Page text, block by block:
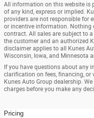
All information on this website is
of any kind, express or implied.
providers are not responsible for
or incentive information. Nothing
contract. All sales are subject to
the customer and an authorized
disclaimer applies to all Kunes
Wisconsin, Iowa, and Minnesota
If you have questions about any
clarification on fees, financing, or
Kunes Auto Group dealership.
charges before you make any
Pricing